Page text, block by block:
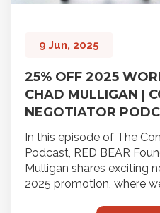
9 Jun, 2025
25% OFF 2025
CHAD MULLIGAN |
NEGOTIATOR
In this episode of The
Podcast, RED BEAR
Mulligan shares exciting
2025 promotion, where